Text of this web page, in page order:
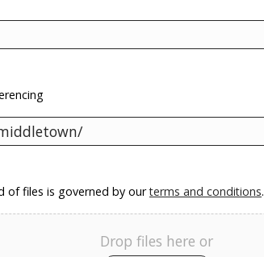
of files is governed by ourterms and conditions.
Drop files here or